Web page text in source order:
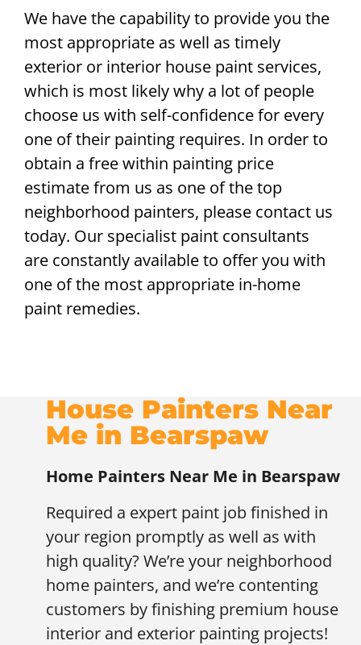
We have the capability to provide you the
most appropriate as well as timely
exterior or interior house paint services,
which is most likely why a lot of people
choose us with self-confidence for every
one of their painting requires. In order to
obtain a free within painting price
estimate from us as one of the top
neighborhood painters, please contact us
today. Our specialist paint consultants
are constantly available to offer you with
one of the most appropriate in-home
paint remedies.
House Painters Near
Me in Bearspaw
Home Painters Near Me in Bearspaw
Required a expert paint job finished in
your region promptly as well as with
high quality? We’re your neighborhood
home painters, and we’re contenting
customers by finishing premium house
interior and exterior painting projects!